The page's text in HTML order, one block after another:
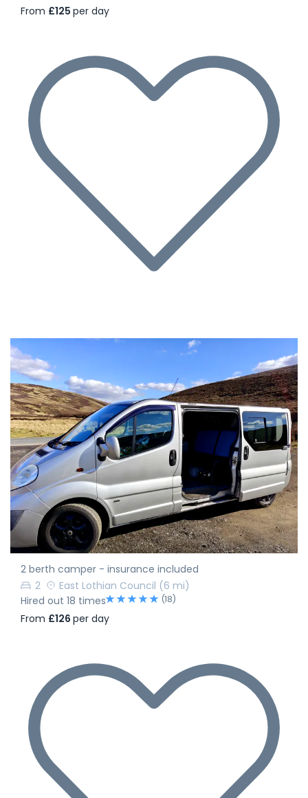
From £125 per day
2 berth camper - insurance included
2
East Lothian Council (6 mi)
Hired out 18 times
(18)
From £126 per day